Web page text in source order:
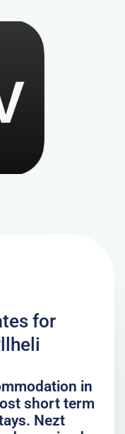
for
in
short term
Nezt